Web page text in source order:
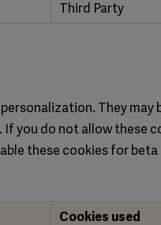
Third Party
They may
If you do not allow these
these cookies for beta
Cookies used